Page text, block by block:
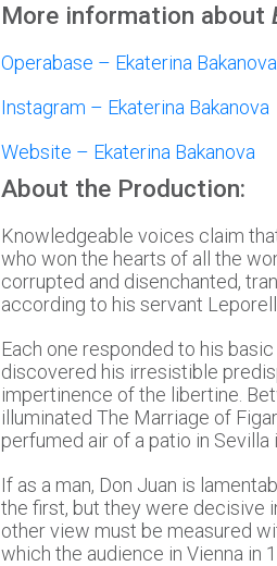
More information about
Operabase – Ekaterina Bakanova
Instagram – Ekaterina Bakanova
Website – Ekaterina Bakanova
About the Production:
Knowledgeable voices claim
who won the hearts of all the
corrupted and disenchanted,
according to his servant
Each one responded to his
discovered his irresistible
impertinence of the libertine.
illuminated The Marriage of
perfumed air of a patio in
If as a man, Don Juan is
the first, but they were decisive
other view must be measured
which the audience in Vienna in